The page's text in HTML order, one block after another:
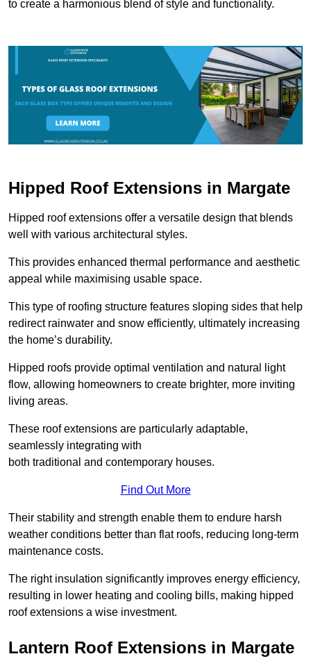
to create a harmonious blend of style and functionality.
Hipped Roof Extensions in Margate
Hipped roof extensions offer a versatile design that blends
well with various architectural styles.
This provides enhanced thermal performance and aesthetic
appeal while maximising usable space.
This type of roofing structure features sloping sides that help
redirect rainwater and snow efficiently, ultimately increasing
the home’s durability.
Hipped roofs provide optimal ventilation and natural light
flow, allowing homeowners to create brighter, more inviting
living areas.
These roof extensions are particularly adaptable,
seamlessly integrating with
both traditional and contemporary houses.
Find Out More
Their stability and strength enable them to endure harsh
weather conditions better than flat roofs, reducing long-term
maintenance costs.
The right insulation significantly improves energy efficiency,
resulting in lower heating and cooling bills, making hipped
roof extensions a wise investment.
Lantern Roof Extensions in Margate